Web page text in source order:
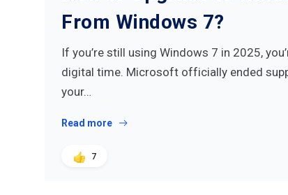
From Windows 7?
If you’re still using Windows 7 in 2025,
digital time. Microsoft officially ended
your…
Read more
7